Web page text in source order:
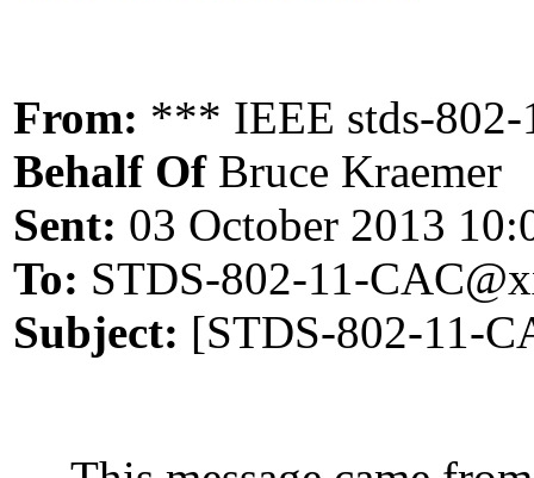
From: *** IEEE stds-
Behalf Of Bruce Kraemer
Sent: 03 October 2013
To: STDS-802-11-
Subject: [STDS-802-11-